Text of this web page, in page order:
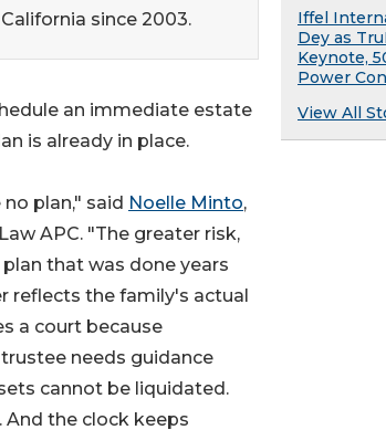
since 2003.
an immediate estate
is already in place.
plan," said Noelle Minto,
APC. "The greater risk,
that was done years
reflects the family's actual
a court because
needs guidance
cannot be liquidated.
the clock keeps
Iffel
Dey as
Keynote,
Power
View All